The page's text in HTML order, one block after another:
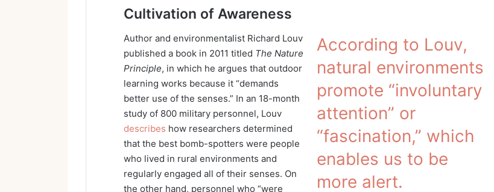
Cultivation of Awareness
According to Louv,
natural environments
promote “involuntary
attention” or
“fascination,” which
enables us to be
more alert.
Author and environmentalist Richard Louv
published a book in 2011 titled The Nature
Principle, in which he argues that outdoor
learning works because it “demands
better use of the senses.” In an 18-month
study of 800 military personnel, Louv
describes how researchers determined
that the best bomb-spotters were people
who lived in rural environments and
regularly engaged all of their senses. On
the other hand, personnel who “were